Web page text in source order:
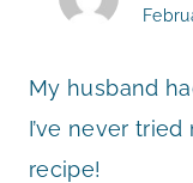
My husband
I’ve never
recipe!